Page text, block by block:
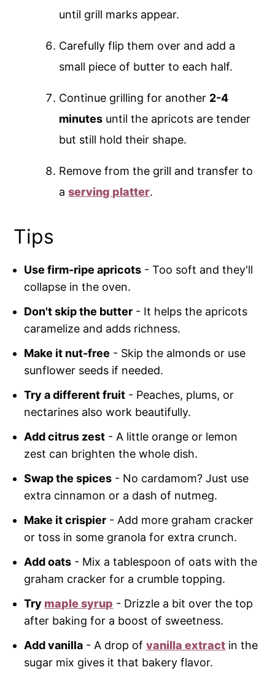
until grill marks appear.
Carefully flip them over and add a
small piece of butter to each half.
Continue grilling for another 2-4
minutes until the apricots are tender
but still hold their shape.
Remove from the grill and transfer to
aserving platter.
Tips
Use firm-ripe apricots - Too soft and they'll
collapse in the oven.
Don't skip the butter - It helps the apricots
caramelize and adds richness.
Make it nut-free - Skip the almonds or use
sunflower seeds if needed.
Try a different fruit - Peaches, plums, or
nectarines also work beautifully.
Add citrus zest - A little orange or lemon
zest can brighten the whole dish.
Swap the spices - No cardamom? Just use
extra cinnamon or a dash of nutmeg.
Make it crispier - Add more graham cracker
or toss in some granola for extra crunch.
Add oats - Mix a tablespoon of oats with the
graham cracker for a crumble topping.
Try maple syrup - Drizzle a bit over the top
after baking for a boost of sweetness.
Add vanilla - A drop ofvanilla extract in the
sugar mix gives it that bakery flavor.